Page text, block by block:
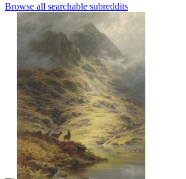
Browse all searchable subreddits